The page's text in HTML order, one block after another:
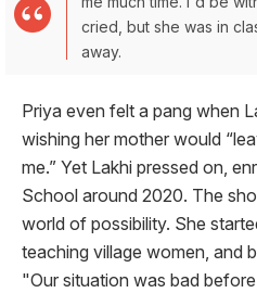
cried, but she was in
away.
Priya even felt a pang when
wishing her mother would
me.” Yet Lakhi pressed on,
School around 2020. The
world of possibility. She
teaching village women, and
"Our situation was bad